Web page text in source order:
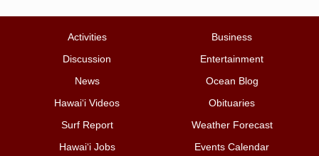
Activities
Business
Discussion
Entertainment
News
Ocean Blog
Hawai‘i Videos
Obituaries
Surf Report
Weather Forecast
Hawai‘i Jobs
Events Calendar